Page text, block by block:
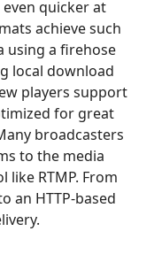
even quicker at
achieve such
using a firehose
local download
players support
for great
broadcasters
to the media
RTMP. From
an HTTP-based